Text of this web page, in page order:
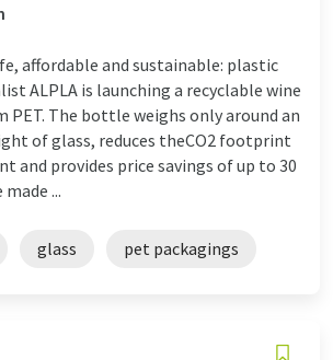
affordable and sustainable: plastic
ALPLA is launching a recyclable wine
The bottle weighs only around an
of glass, reduces theCO2 footprint
and provides price savings of up to 30
...
glass pet packagings